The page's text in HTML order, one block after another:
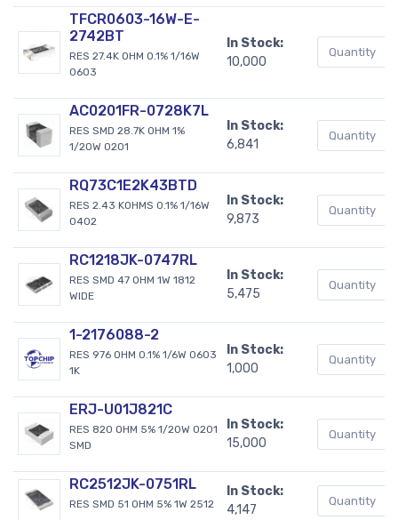
TFCR0603-16W-E-
2742BT
RES 27.4K OHM 0.1% 1/16W
0603
In Stock:
10,000
AC0201FR-0728K7L
RES SMD 28.7K OHM 1%
1/20W 0201
In Stock:
6,841
RQ73C1E2K43BTD
RES 2.43 KOHMS 0.1% 1/16W
0402
In Stock:
9,873
RC1218JK-0747RL
RES SMD 47 OHM 1W 1812
WIDE
In Stock:
5,475
1-2176088-2
RES 976 OHM 0.1% 1/6W 0603
1K
In Stock:
1,000
ERJ-U01J821C
RES 820 OHM 5% 1/20W 0201
SMD
In Stock:
15,000
RC2512JK-0751RL
RES SMD 51 OHM 5% 1W 2512
In Stock:
4,147